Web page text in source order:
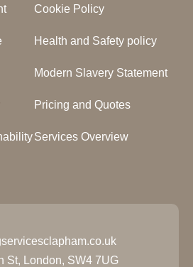
Cookie Policy
Health and Safety policy
Modern Slavery Statement
Pricing and Quotes
Services Overview
St, London, SW4 7UG